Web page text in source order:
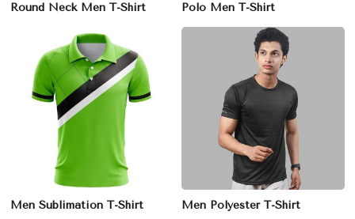
Round Neck Men T-Shirt Polo Men T-Shirt
Men Sublimation T-Shirt Men Polyester T-Shirt